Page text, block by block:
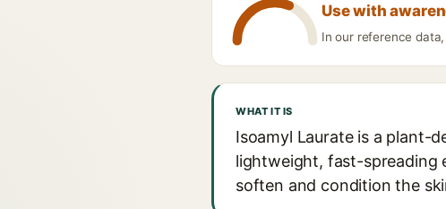
Use with
In our reference
WHAT IT IS
Isoamyl Laurate is a plant-
lightweight, fast-spreading
soften and condition the